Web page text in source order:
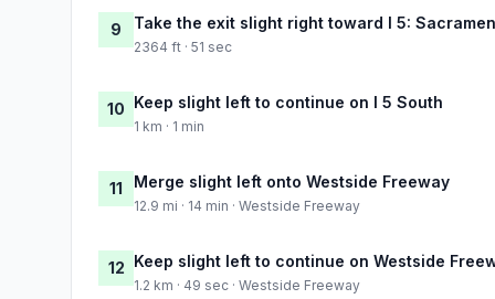
9 Take the exit slight right toward I 5:
2364 ft · 51 sec
10 Keep slight left to continue on I 5 South
1 km · 1 min
11 Merge slight left onto Westside Freeway
12.9 mi · 14 min · Westside Freeway
12 Keep slight left to continue on Westside
1.2 km · 49 sec · Westside Freeway